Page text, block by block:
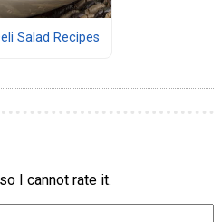
Salad Recipes
I cannot rate it.